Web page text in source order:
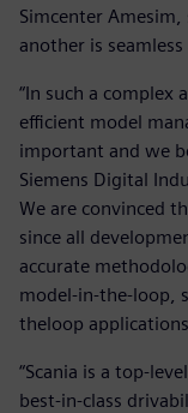
Simcenter
another is
“In such a complex
efficient model
important and we
Siemens Digital
We are convinced
since all
accurate
model-in-the-loop,
theloop
“Scania is a top-
best-in-class